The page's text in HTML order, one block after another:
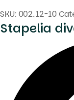
SKU: 002.12-10
Stapelia